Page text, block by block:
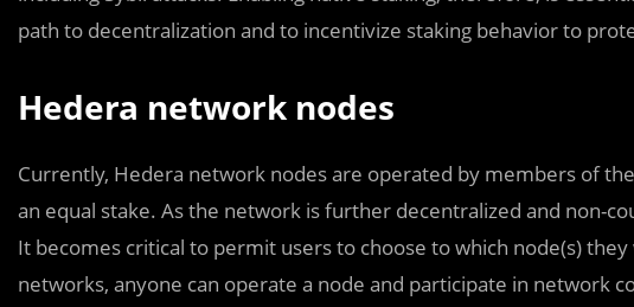
path to decentralization and to incentivize staking behavior to
Hedera network nodes
Currently, Hedera network nodes are operated by members of
an equal stake. As the network is further decentralized and non-
It becomes critical to permit users to choose to which node(s)
networks, anyone can operate a node and participate in network